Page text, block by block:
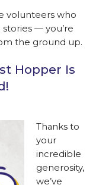
volunteers who
— you’re
the ground up.
Hopper Is
Thanks to
your
incredible
generosity,
we’ve